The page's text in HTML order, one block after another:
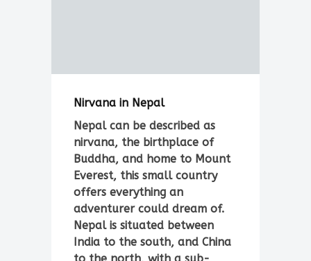
Nirvana in Nepal
Nepal can be described as
nirvana, the birthplace of
Buddha, and home to Mount
Everest, this small country
offers everything an
adventurer could dream of.
Nepal is situated between
India to the south, and China